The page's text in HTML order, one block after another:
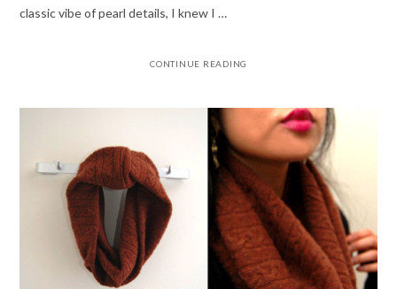
classic vibe of pearl details, I knew I …
CONTINUE READING